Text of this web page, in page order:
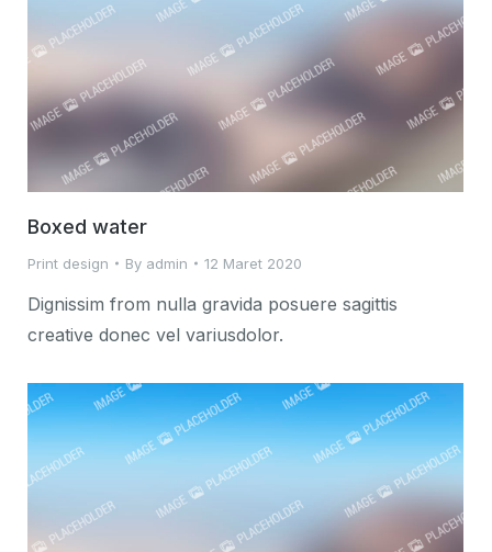
Boxed water
Print design By admin 12 Maret 2020
Dignissim from nulla gravida posuere sagittis
creative donec vel variusdolor.